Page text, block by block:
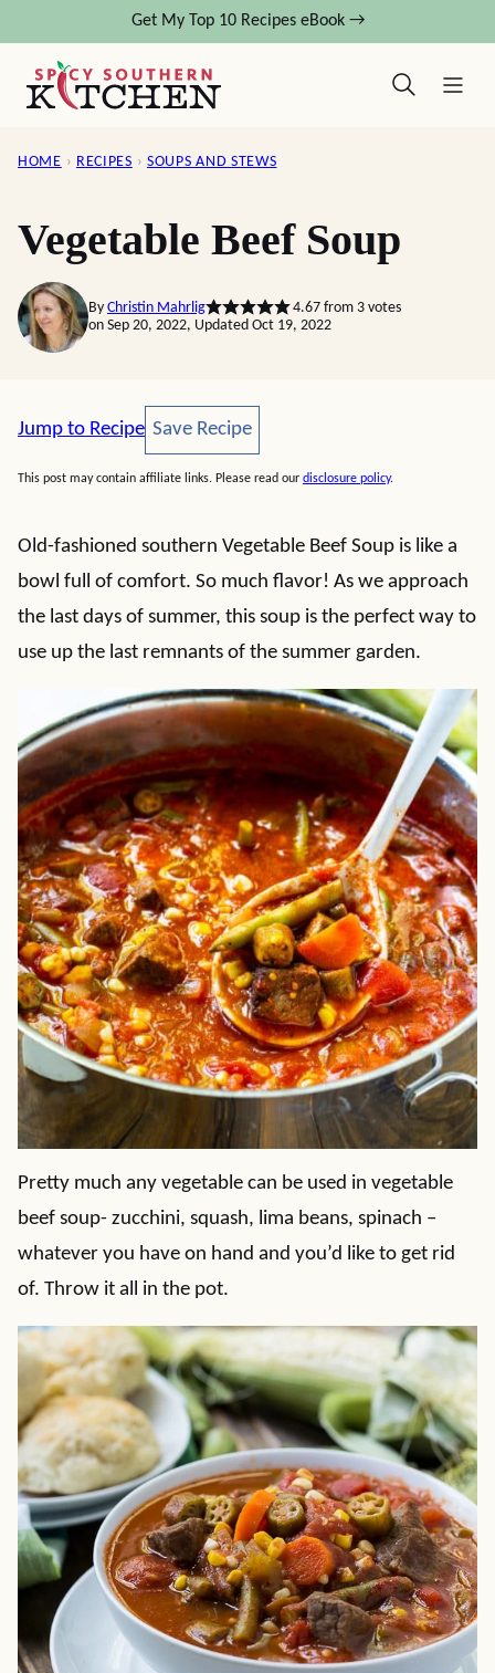
content
Get My Top 10 Recipes eBook →
HOME › RECIPES › SOUPS AND STEWS
Vegetable Beef Soup
By Christin Mahrlig 4.67from 3votes
on Sep 20, 2022, Updated Oct 19, 2022
Jump to Recipe Save Recipe
Save Recipe
This post may contain affiliate links. Please read our disclosure policy.
Old-fashioned southern Vegetable Beef Soup is like a
bowl full of comfort. So much flavor! As we approach
the last days of summer, this soup is the perfect way to
use up the last remnants of the summer garden.
Pretty much any vegetable can be used in vegetable
beef soup- zucchini, squash, lima beans, spinach –
whatever you have on hand and you’d like to get rid
of. Throw it all in the pot.